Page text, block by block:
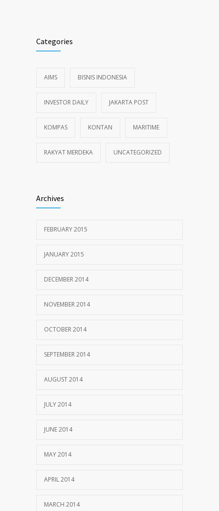
Categories
AIMS BISNIS INDONESIA
INVESTOR DAILY JAKARTA POST
KOMPAS KONTAN MARITIME
RAKYAT MERDEKA UNCATEGORIZED
Archives
FEBRUARY 2015
JANUARY 2015
DECEMBER 2014
NOVEMBER 2014
OCTOBER 2014
SEPTEMBER 2014
AUGUST 2014
JULY 2014
JUNE 2014
MAY 2014
APRIL 2014
MARCH 2014